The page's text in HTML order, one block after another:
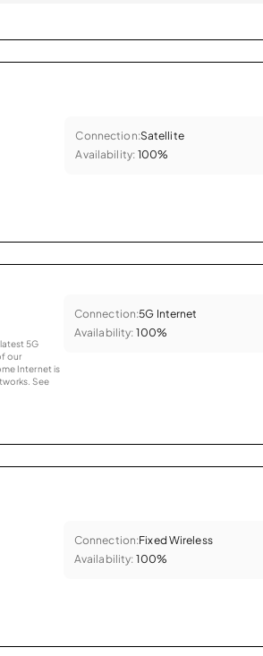
Connection:Satellite
Availability: 100%
5G
our
Internet is
See
Connection:5G Internet
Availability: 100%
Connection:Fixed Wireless
Availability: 100%